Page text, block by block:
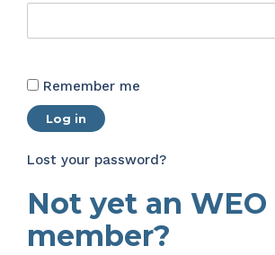
Remember me
Log in
Lost your password?
Not yet an WEO
member?